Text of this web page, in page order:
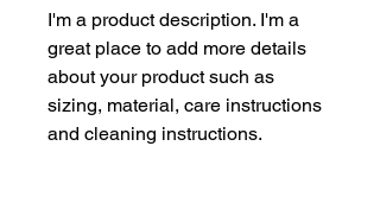
I'm a product description. I'm a
great place to add more details
about your product such as
sizing, material, care instructions
and cleaning instructions.